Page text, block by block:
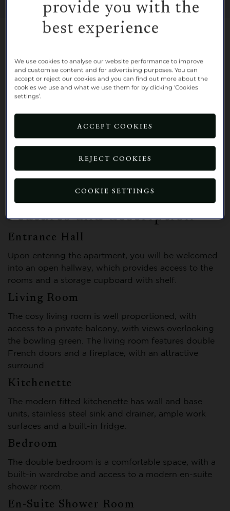
assisted living apartment, overlooking
the bowling green.
Take advantage of a limited-time offer
enjoy 50% off rent for 6 months when
you move into 3 Village Centre.*
BOOK A VIEWING
Features and description
Entrance Hall
Upon entering the apartment, you will be welcomed
into an open hallway, which provides access to the
rooms and a storage cupboard with shelf.
Living Room
The cosy living room is well proportioned, with
access to a private balcony, with views overlooking
the bowling green. The living room features double
French doors and a fireplace, with an attractive
surround.
Kitchenette
The modern fitted kitchenette has wall and base
units, stainless steel sink and drainer, ample work
surfaces and a built-in fridge.
Bedroom
The double bedroom is a comfortable space, with a
built-in wardrobe and access to a modern en-suite
shower room.
En-Suite Shower Room
provide you with the
best experience
We use cookies to analyse our website performance to improve
and customise content and for advertising purposes. You can
accept or reject our cookies and you can find out more about the
cookies we use and what we use them for by clicking ‘Cookies
settings’.
COOKIE SETTINGS
REJECT COOKIES
ACCEPT COOKIES